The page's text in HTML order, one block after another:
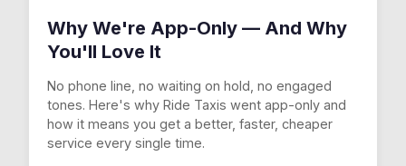
Why We're App-Only — And Why
You'll Love It
No phone line, no waiting on hold, no engaged
tones. Here's why Ride Taxis went app-only and
how it means you get a better, faster, cheaper
service every single time.